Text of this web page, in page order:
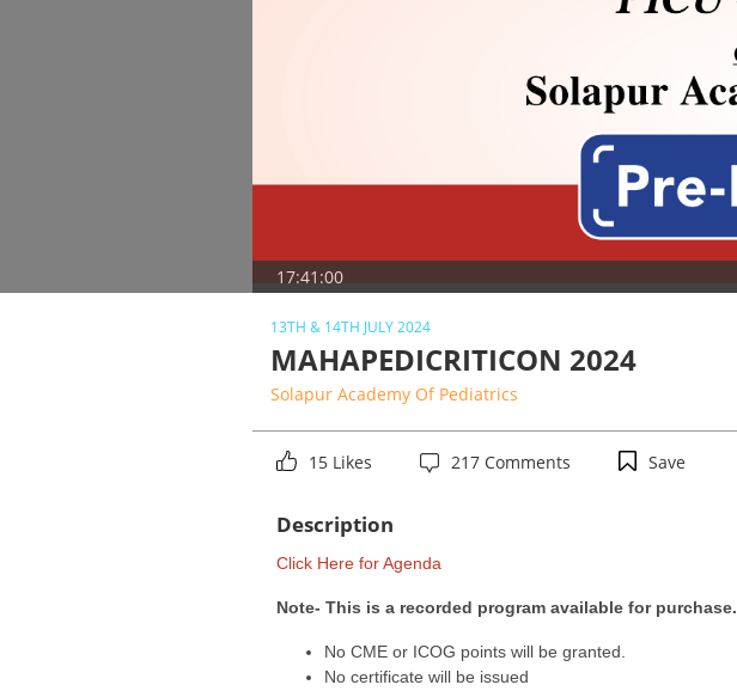
17:41:00
13TH & 14TH JULY 2024
MAHAPEDICRITICON 2024
Solapur Academy Of Pediatrics
15 Likes 217 Comments Save
Description
Click Here for Agenda
Note- This is a recorded program available for purchase.
No CME or ICOG points will be granted.
No certificate will be issued